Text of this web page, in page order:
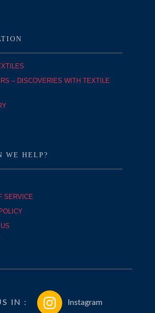
– DISCOVERIES WITH TEXTILE
WE HELP?
SERVICE
IN : Instagram